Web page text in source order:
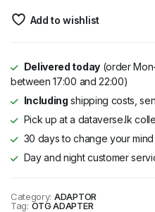
Add to wishlist
Delivered today(order
between 17:00 and 22:00)
Including shipping costs,
Pick up at a dataverse.lk
30 days to change your
Day and night customer
Category: ADAPTOR
Tag: OTG ADAPTER